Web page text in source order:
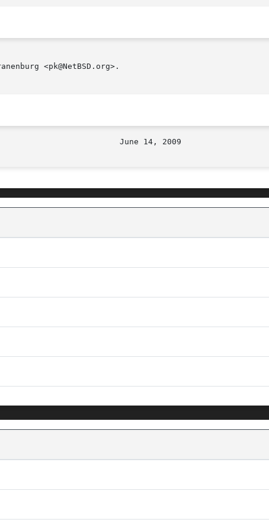
<pk@NetBSD.org>.